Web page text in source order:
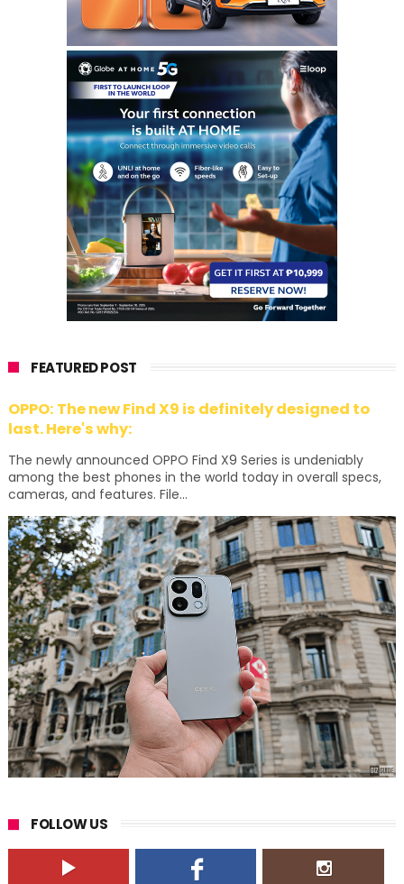
FEATURED POST
OPPO: The new Find X9 is definitely designed to
last. Here's why:
The newly announced OPPO Find X9 Series is undeniably
among the best phones in the world today in overall specs,
cameras, and features. File...
FOLLOW US